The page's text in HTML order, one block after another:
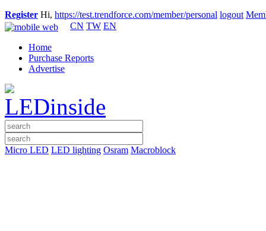
Register Hi, https://test.trendforce.com/member/personal logout
CN TW EN
Home
Purchase Reports
Advertise
Micro LED LED lighting Osram Macroblock